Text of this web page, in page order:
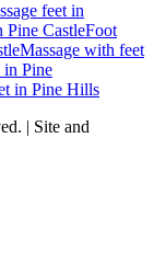
feet in
Pine CastleFoot
Massage with feet
in Pine
in Pine Hills
| Site and